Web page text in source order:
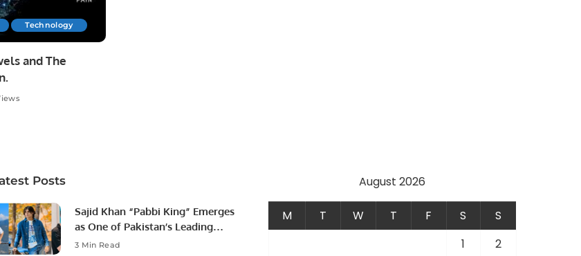
Technology
and The
Posts
Sajid Khan “Pabbi King” Emerges
as One of Pakistan’s Leading
Social Media Influencers.
3 Min Read
August 2026
M T W T F S
S
1
2